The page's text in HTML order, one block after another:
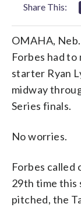
Share This:
OMAHA,
Forbes had to
starter Ryan
midway
Series finals.
No worries.
Forbes called
29th time this
pitched, the